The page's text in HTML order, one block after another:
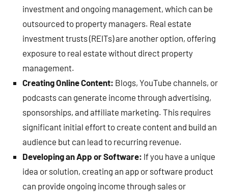
investment and ongoing management, which can be
outsourced to property managers. Real estate
investment trusts (REITs) are another option, offering
exposure to real estate without direct property
management.
Creating Online Content: Blogs, YouTube channels, or
podcasts can generate income through advertising,
sponsorships, and affiliate marketing. This requires
significant initial effort to create content and build an
audience but can lead to recurring revenue.
Developing an App or Software: If you have a unique
idea or solution, creating an app or software product
can provide ongoing income through sales or